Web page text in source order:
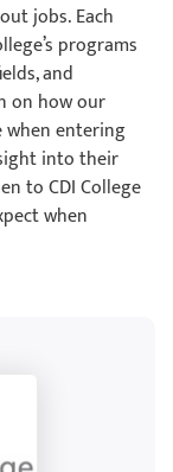
jobs. Each
programs
and
on how our
when entering
into their
to CDI College
when